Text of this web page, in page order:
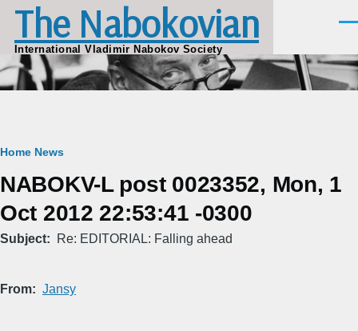
Skip to main content
The Nabokovian
International Vladimir Nabokov Society
Breadcrumb
Home News
NABOKV-L post 0023352, Mon, 1
Oct 2012 22:53:41 -0300
Subject Re: EDITORIAL: Falling ahead
From Jansy